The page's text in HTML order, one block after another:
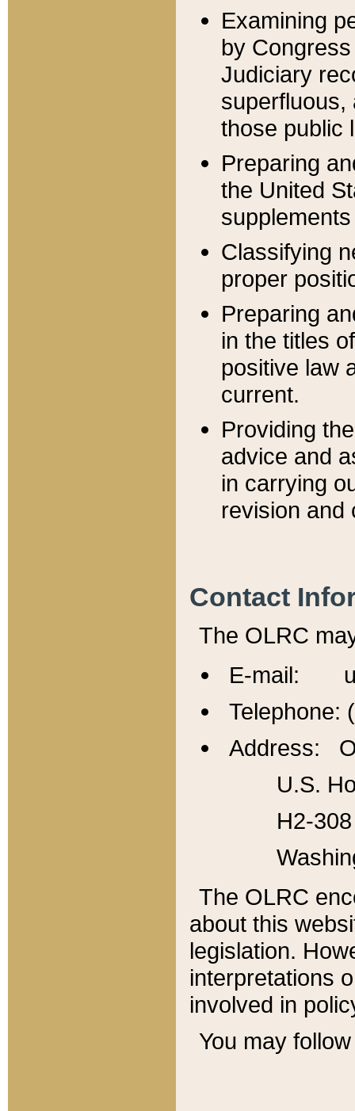
Examining
by
Judiciary
superfluous,
those public
Preparing
the United
Classifying
proper
Preparing
in the titles
positive law
current.
Providing
advice and
in carrying
revision and
Contact
The OLRC
E-mail:
Telephone:
Address:
U.S.
H2-
The OLRC
about this
legislation.
interpretations
involved in
You may